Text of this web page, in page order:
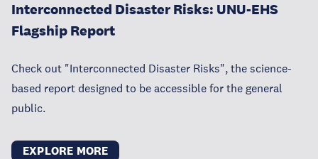
Interconnected Disaster Risks: UNU-EHS
Flagship Report
Check out "Interconnected Disaster Risks", the science-
based report designed to be accessible for the general
public.
EXPLORE MORE